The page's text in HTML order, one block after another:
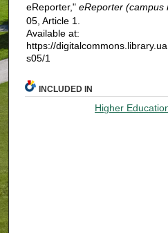
eReporter," eReporter (campus
05, Article 1.
Available at:
https://
s05/1
INCLUDED IN
Higher